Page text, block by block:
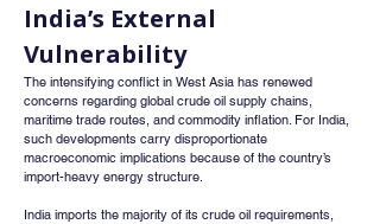
India’s External
Vulnerability
The intensifying conflict in West Asia has renewed
concerns regarding global crude oil supply chains,
maritime trade routes, and commodity inflation. For India,
such developments carry disproportionate
macroeconomic implications because of the country’s
import-heavy energy structure.
India imports the majority of its crude oil requirements,